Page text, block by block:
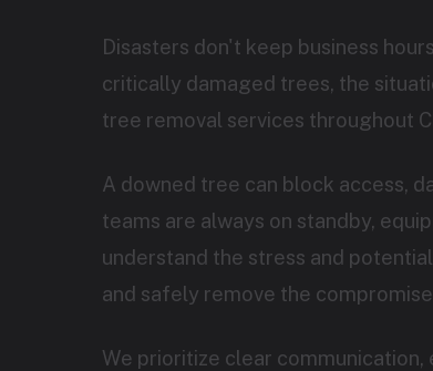
Disasters don't keep business
critically damaged trees, the
tree removal services throughout
A downed tree can block access,
teams are always on standby,
understand the stress and
and safely remove the
We prioritize clear